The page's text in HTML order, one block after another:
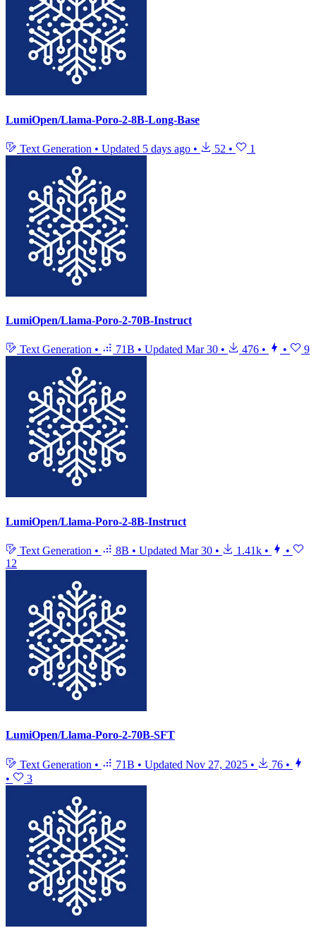
LumiOpen/Llama-Poro-2-8B-Long-Base
Text Generation • Updated 5 days ago • 52 • 1
LumiOpen/Llama-Poro-2-70B-Instruct
Text Generation • 71B • Updated Mar 30 • 476 • • 9
LumiOpen/Llama-Poro-2-8B-Instruct
Text Generation • 8B • Updated Mar 30 • 1.41k •
•
12
LumiOpen/Llama-Poro-2-70B-SFT
Text Generation • 71B • Updated Nov 27, 2025 • 76 •
•
3